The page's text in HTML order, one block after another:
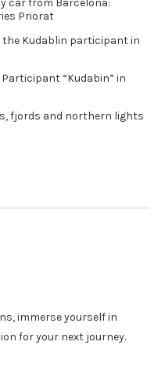
Priorat
the Kudablin participant in
“Kudabin” in
fjords and northern lights
immerse yourself in
for your next journey.